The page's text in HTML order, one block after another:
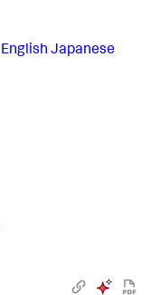
English Japanese